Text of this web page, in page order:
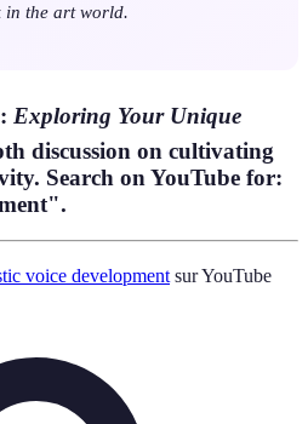
in the art world.
Exploring Your Unique
discussion on cultivating
Search on YouTube for:
voice development sur YouTube